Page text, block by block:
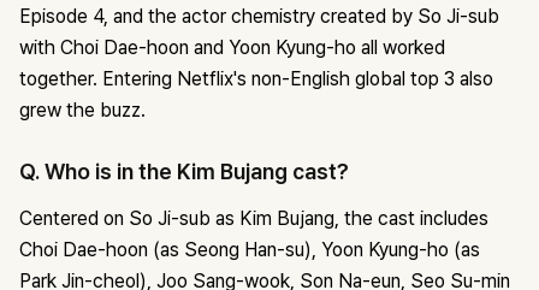
Episode 4, and the actor chemistry created by So Ji-sub
with Choi Dae-hoon and Yoon Kyung-ho all worked
together. Entering Netflix's non-English global top 3 also
grew the buzz.
Q. Who is in the Kim Bujang cast?
Centered on So Ji-sub as Kim Bujang, the cast includes
Choi Dae-hoon (as Seong Han-su), Yoon Kyung-ho (as
Park Jin-cheol), Joo Sang-wook, Son Na-eun, Seo Su-min